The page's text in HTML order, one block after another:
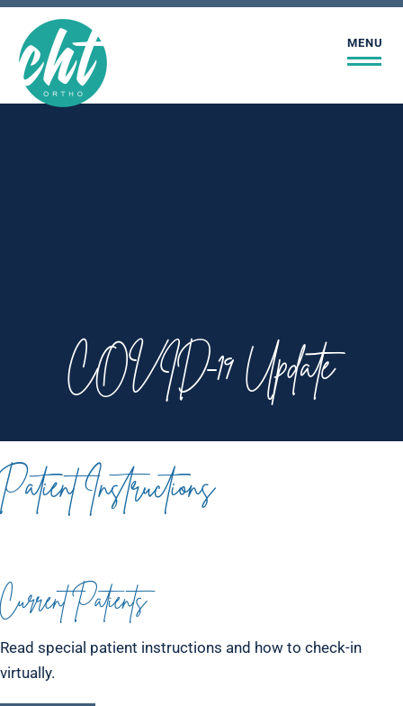
MENU
COVID-19 Update
Patient Instructions
Current Patients
Read special patient instructions and how to check-in
virtually.